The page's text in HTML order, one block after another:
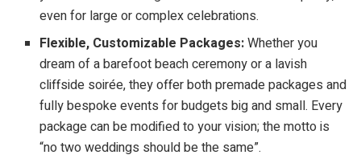
even for large or complex celebrations.
Flexible, Customizable Packages:Whether you
dream of a barefoot beach ceremony or a lavish
cliffside soirée, they offer both premade packages and
fully bespoke events for budgets big and small. Every
package can be modified to your vision; the motto is
“no two weddings should be the same”.